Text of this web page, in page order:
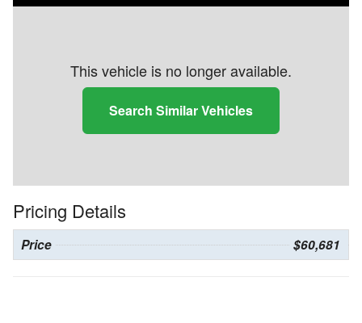
This vehicle is no longer available.
Search Similar Vehicles
Pricing Details
Price $60,681